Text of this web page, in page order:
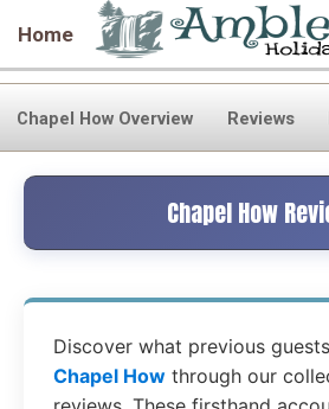
Home
Chapel How Overview Reviews
Chapel How
Discover what previous
Chapel How through our